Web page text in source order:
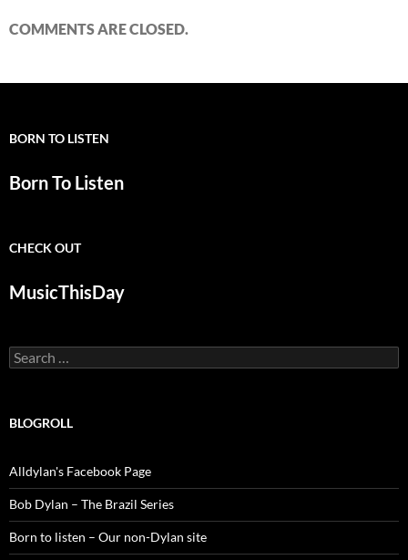
COMMENTS ARE CLOSED.
BORN TO LISTEN
Born To Listen
CHECK OUT
MusicThisDay
Search
for:
BLOGROLL
Alldylan's Facebook Page
Bob Dylan – The Brazil Series
Born to listen – Our non-Dylan site